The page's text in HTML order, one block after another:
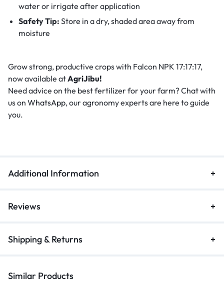
water or irrigate after application
Safety Tip: Store in a dry, shaded area away from
moisture
Grow strong, productive crops with Falcon NPK 17:17:17,
now available atAgriJibu!
Need advice on the best fertilizer for your farm? Chat with
us on WhatsApp, our agronomy experts are here to guide
you.
Additional Information
Reviews
Shipping & Returns
Similar Products